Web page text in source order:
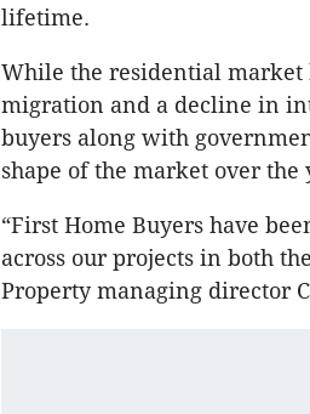
lifetime.
While the residential market
migration and a decline in
buyers along with
shape of the market over the
“First Home Buyers have
across our projects in both
Property managing director